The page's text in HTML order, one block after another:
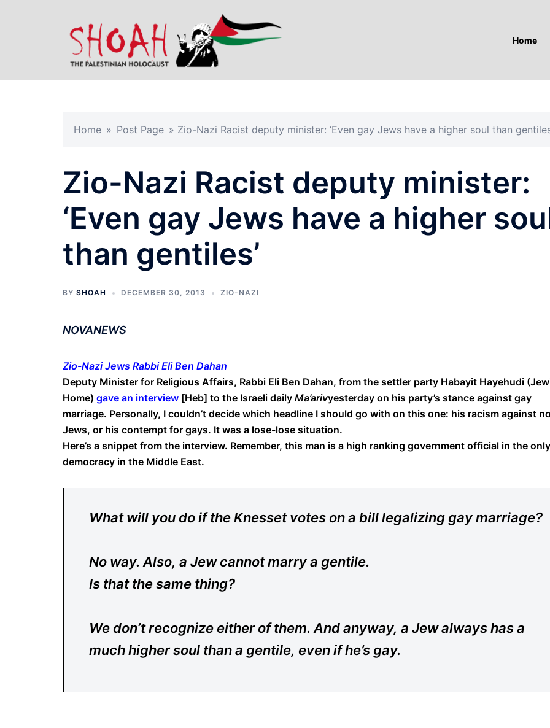
Home
Home » Post Page » Zio-Nazi Racist deputy minister: ‘Even gay Jews have a higher soul than
Zio-Nazi Racist deputy minister:
‘Even gay Jews have a higher
than gentiles’
BY SHOAH DECEMBER 30, 2013 ZIO-NAZI
NOVANEWS
Zio-Nazi Jews Rabbi Eli Ben Dahan
Deputy Minister for Religious Affairs, Rabbi Eli Ben Dahan, from the settler party Habayit Hayehudi
Home) gave an interview [Heb] to the Israeli daily Ma’arivyesterday on his party’s stance against gay
marriage. Personally, I couldn’t decide which headline I should go with on this one: his racism against
Jews, or his contempt for gays. It was a lose-lose situation.
Here’s a snippet from the interview. Remember, this man is a high ranking government official in the only
democracy in the Middle East.
What will you do if the Knesset votes on a bill legalizing gay marriage?
No way. Also, a Jew cannot marry a gentile.
Is that the same thing?
We don’t recognize either of them. And anyway, a Jew always has a
much higher soul than a gentile, even if he’s gay.